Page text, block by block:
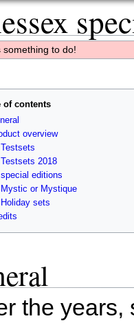
something to do!
of contents
overview
Testsets
Testsets 2018
special editions
Mystic or Mystique
Holiday sets
the years,